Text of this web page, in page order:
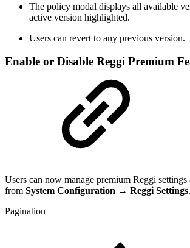
The policy modal displays all available
active version highlighted.
Users can revert to any previous version.
Enable or Disable Reggi Premium
Users can now manage premium Reggi settings
from System Configuration → Reggi Settings.
Pagination